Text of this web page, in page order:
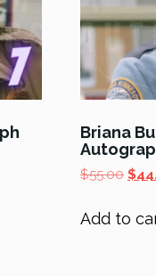
Briana
$55.00 $
Add to